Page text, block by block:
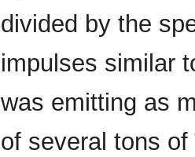
divided by the
impulses similar
was emitting as
of several tons of